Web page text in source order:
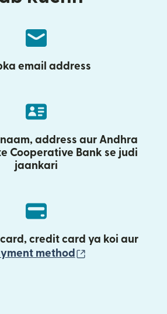
email address
address aur Andhra
Cooperative Bank se judi
jaankari
credit card ya koi aur
method